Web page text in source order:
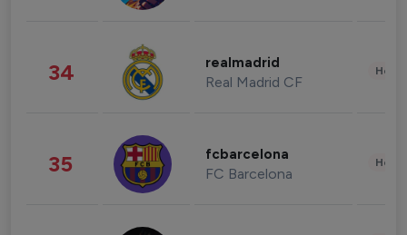
34 realmadrid
Real Madrid CF
35 fcbarcelona
FC Barcelona